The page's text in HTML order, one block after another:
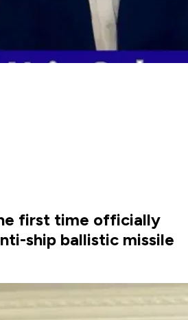
first time officially
ship ballistic missile